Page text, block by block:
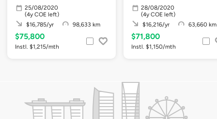
25/08/2020
(4y COE left)
$16,785/yr
98,633 km
$75,800
Instl. $1,215/mth
28/08/2020
(4y COE left)
$16,216/yr
63,660 km
$71,800
Instl. $1,150/mth